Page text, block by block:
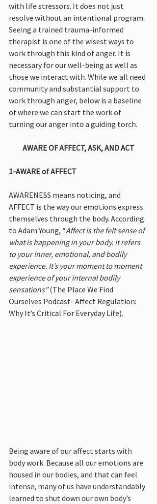
with life stressors. It does not just
resolve without an intentional program.
Seeing a trained trauma-informed
therapist is one of the wisest ways to
work through this kind of anger. It is
necessary for our well-being as well as
those we interact with. While we all need
community and substantial support to
work through anger, below is a baseline
of where we can start the work of
turning our anger into a guiding torch.
AWARE OF AFFECT, ASK, AND ACT
1-AWARE of AFFECT
AWARENESS means noticing, and
AFFECT is the way our emotions express
themselves through the body. According
to Adam Young, “Affect is the felt sense of
what is happening in your body. It refers
to your inner, emotional, and bodily
experience. It’s your moment to moment
experience of your internal bodily
sensations” (The Place We Find
Ourselves Podcast- Affect Regulation:
Why It’s Critical For Everyday Life).
Being aware of our affect starts with
body work. Because all our emotions are
housed in our bodies, and that can feel
intense, many of us have understandably
learned to shut down our own body’s